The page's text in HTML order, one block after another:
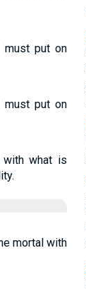
must put on
must put on
what is
mortal with